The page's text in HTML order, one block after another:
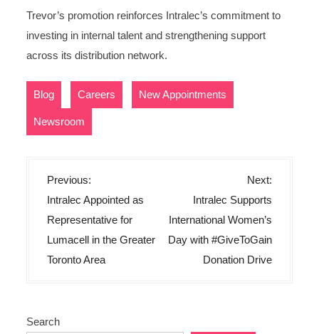
Trevor’s promotion reinforces Intralec’s commitment to
investing in internal talent and strengthening support
across its distribution network.
Blog Careers New Appointments
Newsroom
P
o
s
t
n
i
Previous:
Intralec Appointed as
Representative for
Lumacell in the Greater
Toronto Area
Next:
Intralec Supports
International Women’s
Day with #GiveToGain
Donation Drive
Search